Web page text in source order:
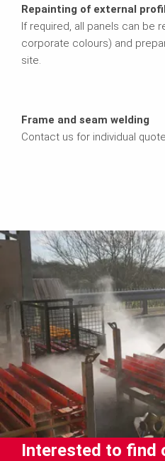
Repainting of external
If required, all panels can be
corporate colours) and
site.
Frame and seam welding
Contact us for individual
Interested to find